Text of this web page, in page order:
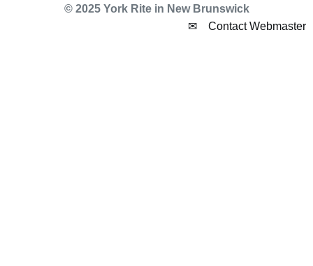
© 2025 York Rite in New Brunswick
✉ Contact Webmaster